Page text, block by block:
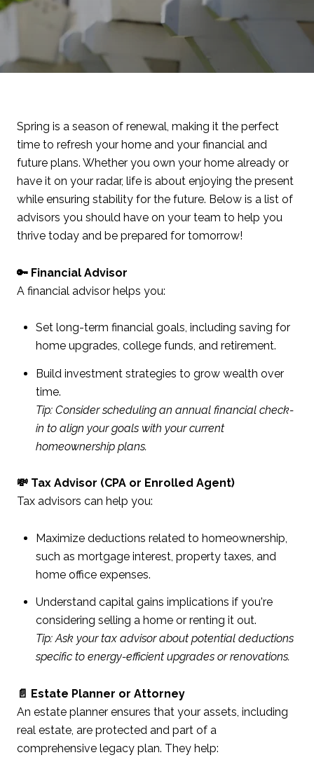
Spring is a season of renewal, making it the perfect
time to refresh your home and your financial and
future plans. Whether you own your home already or
have it on your radar, life is about enjoying the present
while ensuring stability for the future. Below is a list of
advisors you should have on your team to help you
thrive today and be prepared for tomorrow!
🔑 Financial Advisor
A financial advisor helps you:
Set long-term financial goals, including saving for
home upgrades, college funds, and retirement.
Build investment strategies to grow wealth over
time.
Tip: Consider scheduling an annual financial check-
in to align your goals with your current
homeownership plans.
💸 Tax Advisor (CPA or Enrolled Agent)
Tax advisors can help you:
Maximize deductions related to homeownership,
such as mortgage interest, property taxes, and
home office expenses.
Understand capital gains implications if you're
considering selling a home or renting it out.
Tip: Ask your tax advisor about potential deductions
specific to energy-efficient upgrades or renovations.
📄 Estate Planner or Attorney
An estate planner ensures that your assets, including
real estate, are protected and part of a
comprehensive legacy plan. They help: